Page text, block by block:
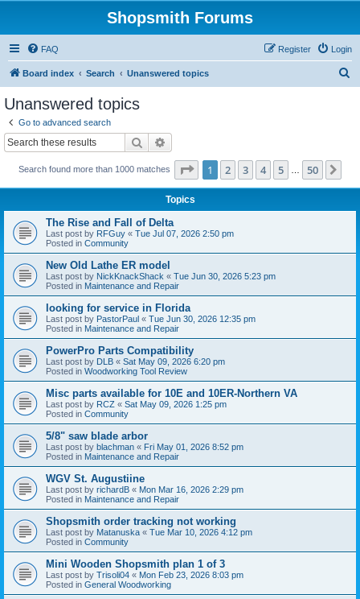
Shopsmith Forums
FAQ Login
Register
Board index Search Unanswered topics
Unanswered topics
Go to advanced search
Search
Search found more than 1000 matches Page 1of 50
1 2 3 4 5 50
Topics
The Rise and Fall of Delta
Last post by RFGuy « Tue Jul 07, 2026 2:50 pm
Posted in Community
New Old Lathe ER model
Last post by NickKnackShack « Tue Jun 30, 2026 5:23 pm
Posted in Maintenance and Repair
looking for service in Florida
Last post by PastorPaul « Tue Jun 30, 2026 12:35 pm
Posted in Maintenance and Repair
PowerPro Parts Compatibility
Last post by DLB « Sat May 09, 2026 6:20 pm
Posted in Woodworking Tool Review
Misc parts available for 10E and 10ER-Northern VA
Last post by RCZ « Sat May 09, 2026 1:25 pm
Posted in Community
5/8" saw blade arbor
Last post by blachman « Fri May 01, 2026 8:52 pm
Posted in Maintenance and Repair
WGV St. Augustiine
Last post by richardB « Mon Mar 16, 2026 2:29 pm
Posted in Maintenance and Repair
Shopsmith order tracking not working
Last post by Matanuska « Tue Mar 10, 2026 4:12 pm
Posted in Community
Mini Wooden Shopsmith plan 1 of 3
Last post by Trisoli04 « Mon Feb 23, 2026 8:03 pm
Posted in General Woodworking